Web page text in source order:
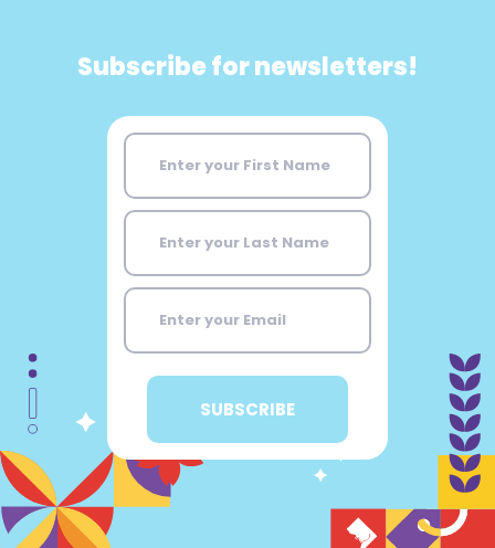
Subscribe for newsletters!